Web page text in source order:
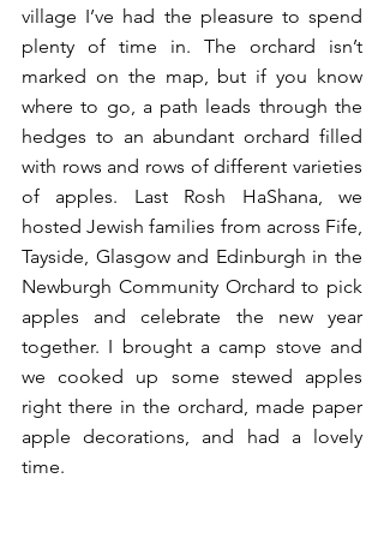
village I’ve had the pleasure to spend
plenty of time in. The orchard isn’t
marked on the map, but if you know
where to go, a path leads through the
hedges to an abundant orchard filled
with rows and rows of different varieties
of apples. Last Rosh HaShana, we
hosted Jewish families from across Fife,
Tayside, Glasgow and Edinburgh in the
Newburgh Community Orchard to pick
apples and celebrate the new year
together. I brought a camp stove and
we cooked up some stewed apples
right there in the orchard, made paper
apple decorations, and had a lovely
time.